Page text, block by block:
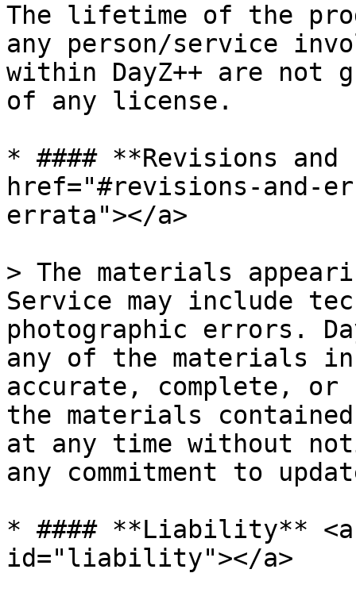
The lifetime of the
any person/service
within DayZ++ are not
of any license.
* #### **Revisions
href="#revisions-and-
errata"></a>
> The materials
Service may include
photographic errors.
any of the materials
accurate, complete, or
the materials
at any time without
any commitment to
* #### **Liability**
id="liability"></a>